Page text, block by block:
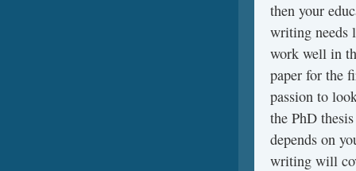
then your
writing needs
work well in
paper for the
passion to
the PhD
depends on
writing will